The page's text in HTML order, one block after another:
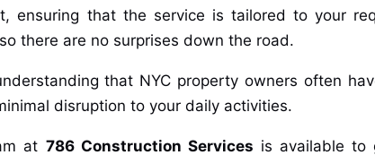
ensuring that the service is tailored to your
there are no surprises down the road.
that NYC property owners often
disruption to your daily activities.
at 786 Construction Services is available to